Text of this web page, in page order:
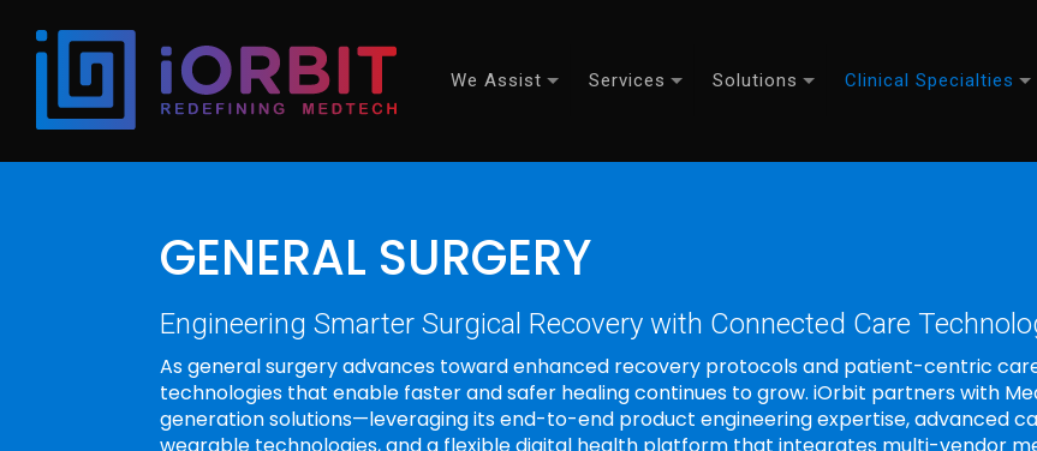
We Assist Services Solutions Clinical Specialties
GENERAL SURGERY
Engineering Smarter Surgical Recovery with Connected Care
As general surgery advances toward enhanced recovery protocols and patient-centric
technologies that enable faster and safer healing continues to grow. iOrbit partners with
generation solutions—leveraging its end-to-end product engineering expertise, advanced
wearable technologies, and a flexible digital health platform that integrates multi-vendor